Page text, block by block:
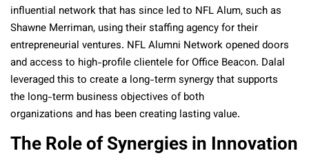
influential network that has since led to NFL Alum, such as
Shawne Merriman, using their staffing agency for their
entrepreneurial ventures. NFL Alumni Network opened doors
and access to high-profile clientele for Office Beacon. Dalal
leveraged this to create a long-term synergy that supports
the long-term business objectives of both
organizations and has been creating lasting value.
The Role of Synergies in Innovation